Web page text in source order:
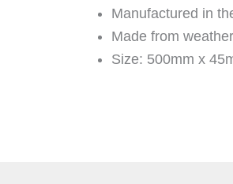
Manufactured in
Made from
Size: 500mm x